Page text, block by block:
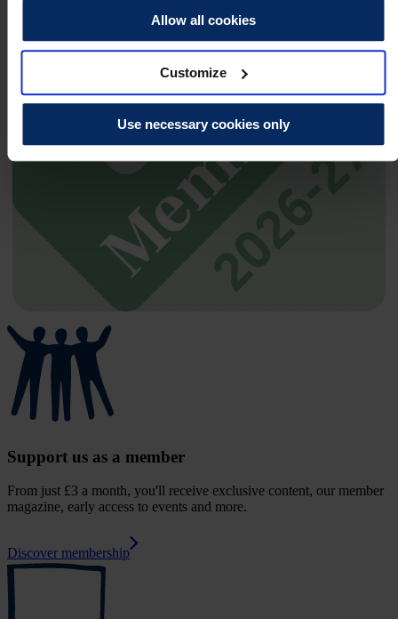
Allow all cookies
Customize
Use necessary cookies only
Support us as a member
From just £3 a month, you'll receive exclusive content, our member
magazine, early access to events and more.
Discover membership